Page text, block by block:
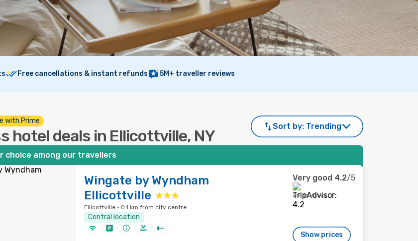
Free cancellations & instant refunds 5M+ traveller reviews
with Prime
hotel deals in Ellicottville, NY
Sort by: Trending
choice among our travellers
Wingate by Wyndham
Ellicottville
Ellicottville · 0.1 km from city centre
Central location
Very good 4.2/5
261 reviews
Show prices